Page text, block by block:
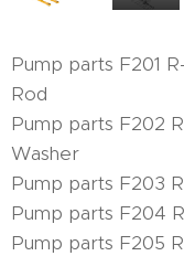
Pump parts F201
Rod
Pump parts F202
Washer
Pump parts F203
Pump parts F204
Pump parts F205